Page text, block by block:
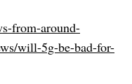
from-around-
will-5g-be-bad-for-